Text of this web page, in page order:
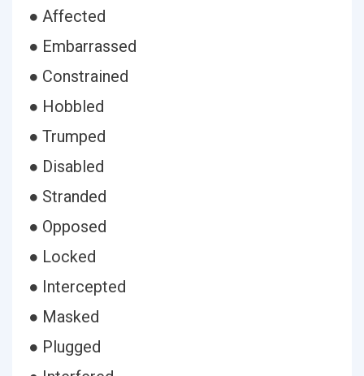
● Affected
● Embarrassed
● Constrained
● Hobbled
● Trumped
● Disabled
● Stranded
● Opposed
● Locked
● Intercepted
● Masked
● Plugged